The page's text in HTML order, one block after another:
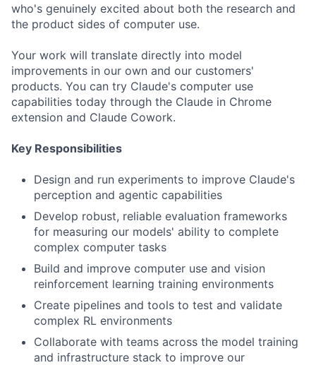
who's genuinely excited about both the research and
the product sides of computer use.
Your work will translate directly into model
improvements in our own and our customers'
products. You can try Claude's computer use
capabilities today through the Claude in Chrome
extension and Claude Cowork.
Key Responsibilities
Design and run experiments to improve Claude's
perception and agentic capabilities
Develop robust, reliable evaluation frameworks
for measuring our models' ability to complete
complex computer tasks
Build and improve computer use and vision
reinforcement learning training environments
Create pipelines and tools to test and validate
complex RL environments
Collaborate with teams across the model training
and infrastructure stack to improve our